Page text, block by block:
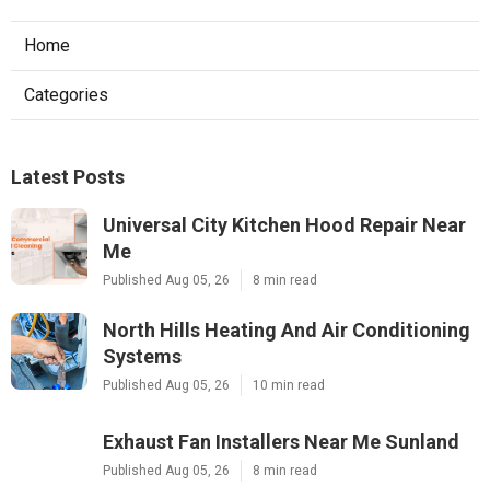
Home
Categories
Latest Posts
Universal City Kitchen Hood Repair Near
Me
Published Aug 05, 26 8 min read
North Hills Heating And Air Conditioning
Systems
Published Aug 05, 26 10 min read
Exhaust Fan Installers Near Me Sunland
Published Aug 05, 26 8 min read